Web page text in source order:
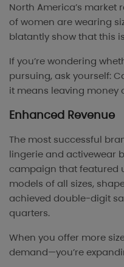
North America’s market
of women are wearing
blatantly show that this
If you’re wondering
pursuing, ask yourself:
it means leaving money
Enhanced Revenue
The most successful
lingerie and activewear
campaign that featured
models of all sizes,
achieved double-digit
quarters.
When you offer more
demand—you’re